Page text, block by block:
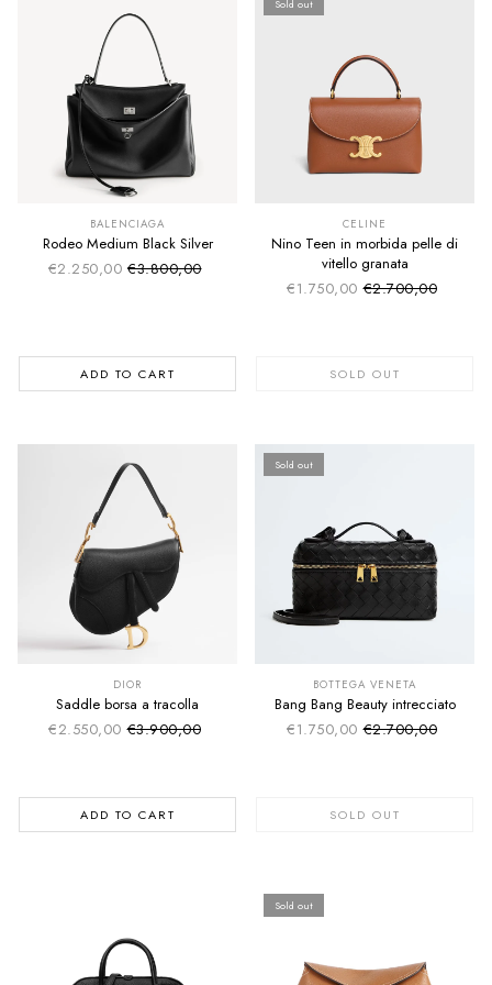
SUMMER SALE
BALENCIAGA
Rodeo Medium Black Silver
€2.250,00 Sale price
Regular price
€3.800,00
ADD TO CART
Sold out
CELINE
Nino Teen in morbida pelle di
vitello granata
€1.750,00 Sale price
Regular price
€2.700,00
SOLD OUT
SUMMER SALE
DIOR
Saddle borsa a tracolla
€2.550,00 Sale price
Regular price
€3.900,00
ADD TO CART
Sold out
BOTTEGA VENETA
Bang Bang Beauty intrecciato
€1.750,00 Sale price
Regular price
€2.700,00
SOLD OUT
Sold out